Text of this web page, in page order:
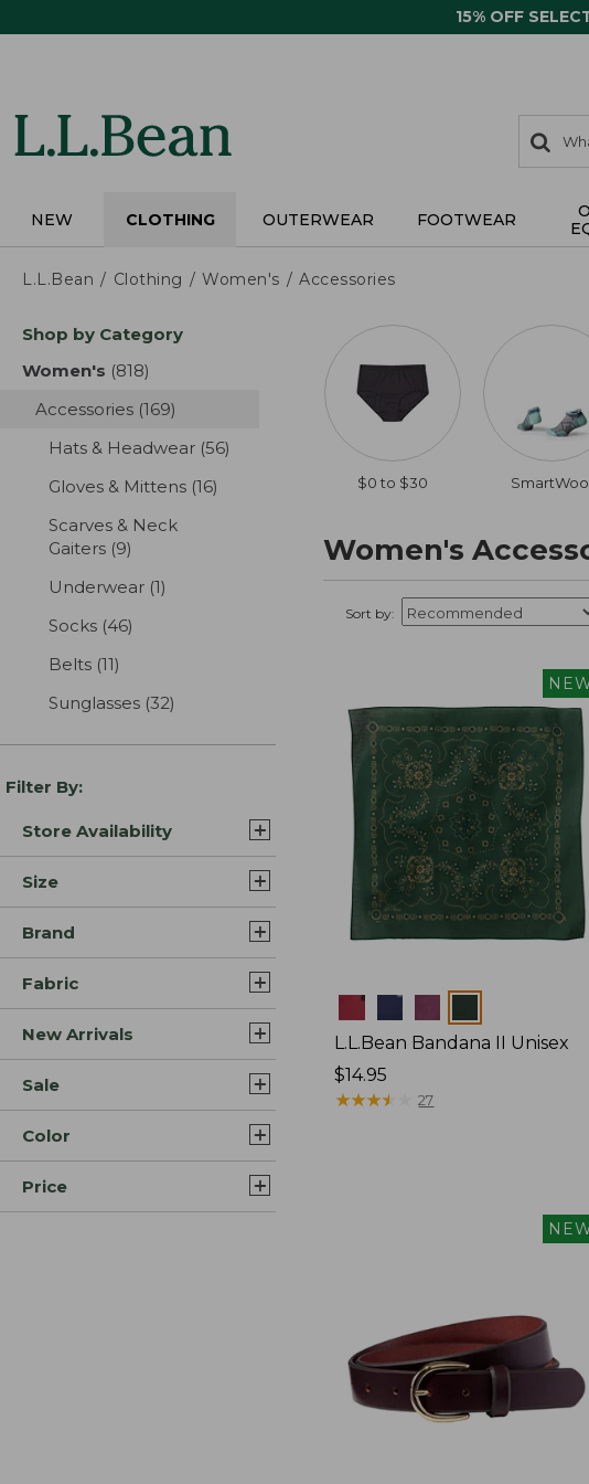
15% OFF
search
items
Search:
NEW CLOTHING OUTERWEAR FOOTWEAR
L.L.Bean Clothing Women's Accessories
Skip
product
Shop by Category
Women's (818)
Accessories (169)
Hats & Headwear (56)
Gloves & Mittens (16)
Scarves & Neck
Gaiters (9)
Underwear (1)
Socks (46)
Belts (11)
Sunglasses (32)
Filter By:
Store Availability
Size
Brand
Fabric
New Arrivals
Sale
Color
Price
$0 to $30
Women's
Sort by:
Colors
L.L.Bean Bandana II Unisex
Price:
$14.95
$14.95
★★★★
★★★★ 27